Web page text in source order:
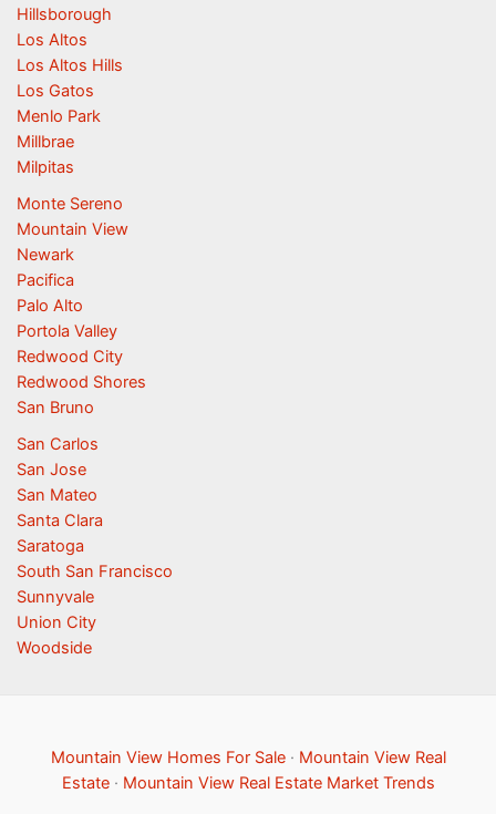
Hillsborough
Los Altos
Los Altos Hills
Los Gatos
Menlo Park
Millbrae
Milpitas
Monte Sereno
Mountain View
Newark
Pacifica
Palo Alto
Portola Valley
Redwood City
Redwood Shores
San Bruno
San Carlos
San Jose
San Mateo
Santa Clara
Saratoga
South San Francisco
Sunnyvale
Union City
Woodside
Mountain View Homes For Sale· Mountain View Real
Estate· Mountain View Real Estate Market Trends